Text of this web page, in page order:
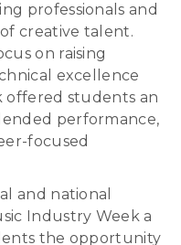
professionals and
creative talent.
on raising
excellence
students an
performance,
focused
and national
Industry Week a
the opportunity